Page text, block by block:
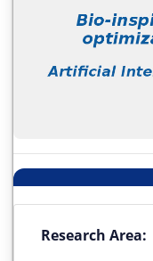
Research Area: